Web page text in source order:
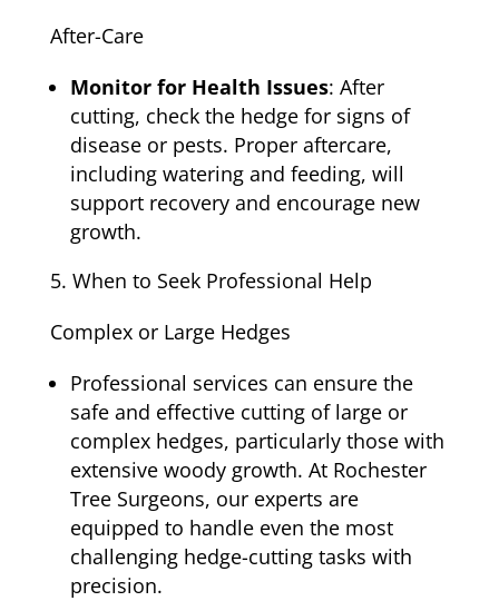
After-Care
Monitor for Health Issues: After
cutting, check the hedge for signs of
disease or pests. Proper aftercare,
including watering and feeding, will
support recovery and encourage new
growth.
When to Seek Professional Help
Complex or Large Hedges
Professional services can ensure the
safe and effective cutting of large or
complex hedges, particularly those with
extensive woody growth. At Rochester
Tree Surgeons, our experts are
equipped to handle even the most
challenging hedge-cutting tasks with
precision.